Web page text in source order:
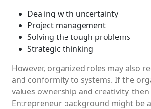
Dealing with uncertainty
Project management
Solving the tough problems
Strategic thinking
However, organized roles may also
and conformity to systems. If the
values ownership and creativity, then
Entrepreneur background might be